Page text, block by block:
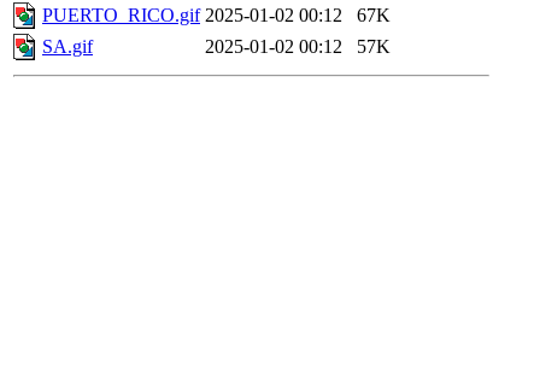
PUERTO_RICO.gif 2025-01-02 00:12
67K
SA.gif
2025-01-02 00:12 57K